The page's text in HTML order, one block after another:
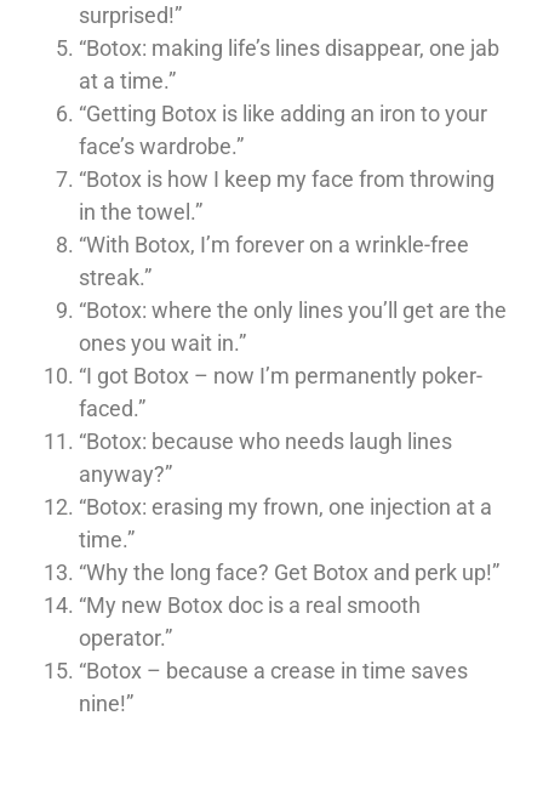
surprised!”
“Botox: making life’s lines disappear, one jab
at a time.”
“Getting Botox is like adding an iron to your
face’s wardrobe.”
“Botox is how I keep my face from throwing
in the towel.”
“With Botox, I’m forever on a wrinkle-free
streak.”
“Botox: where the only lines you’ll get are the
ones you wait in.”
“I got Botox – now I’m permanently poker-
faced.”
“Botox: because who needs laugh lines
anyway?”
“Botox: erasing my frown, one injection at a
time.”
“Why the long face? Get Botox and perk up!”
“My new Botox doc is a real smooth
operator.”
“Botox – because a crease in time saves
nine!”